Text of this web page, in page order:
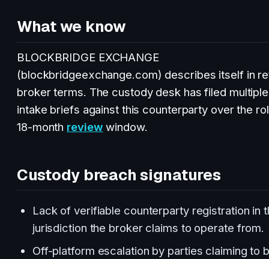
What we know
BLOCKBRIDGE EXCHANGE
(blockbridgeexchange.com) describes itself in
broker terms. The custody desk has filed multiple
intake briefs against this counterparty over the
18-month review window.
Custody breach signatures
Lack of verifiable counterparty registration in
jurisdiction the broker claims to operate from.
Off-platform escalation by parties claiming to